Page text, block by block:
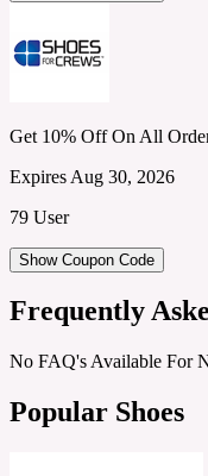
Get 10% Off On All
Expires Aug 30, 2026
79 User
Show Coupon Code
Frequently
No FAQ's Available For
Popular Shoes